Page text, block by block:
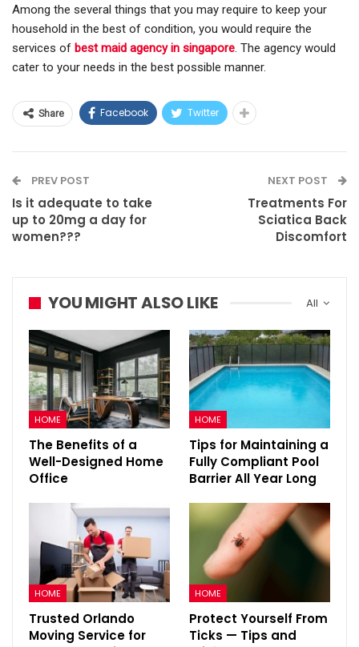
Among the several things that you may require to keep your
household in the best of condition, you would require the
services of best maid agency in singapore. The agency would
cater to your needs in the best possible manner.
Share Facebook Twitter
PREV POST
Is it adequate to take
up to 20mg a day for
women???
NEXT POST
Treatments For
Sciatica Back
Discomfort
All
YOU MIGHT ALSO LIKE
HOME
The Benefits of a
Well-Designed Home
Office
HOME
Tips for Maintaining a
Fully Compliant Pool
Barrier All Year Long
HOME
Trusted Orlando
Moving Service for
HOME
Protect Yourself From
Ticks — Tips and